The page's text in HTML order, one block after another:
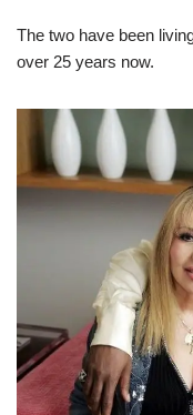
The two have been
over 25 years now.